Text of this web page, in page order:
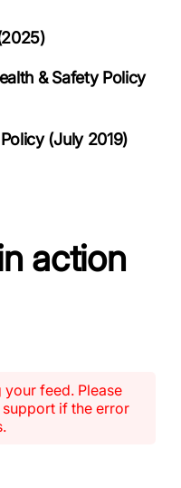
& Safety Policy
(July 2019)
action
feed. Please
if the error